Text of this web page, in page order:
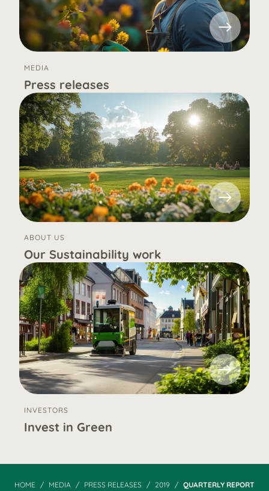
MEDIA
Press releases
ABOUT US
Our Sustainability work
INVESTORS
Invest in Green
HOME MEDIA PRESS RELEASES 2019
QUARTERLY REPORT